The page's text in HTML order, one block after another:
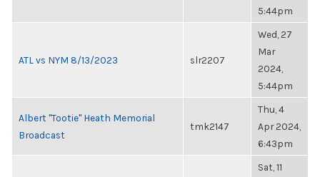
5:44pm
ATL vs NYM 8/13/2023 slr2207
Wed, 27
Mar
2024,
5:44pm
Albert "Tootie" Heath Memorial
Broadcast
tmk2147
Thu, 4
Apr 2024,
6:43pm
Sat, 11